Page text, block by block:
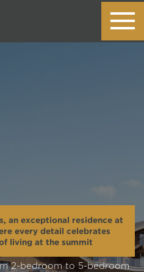
an exceptional residence at
every detail celebrates
living at the summit
2-bedroom to 5-bedroom